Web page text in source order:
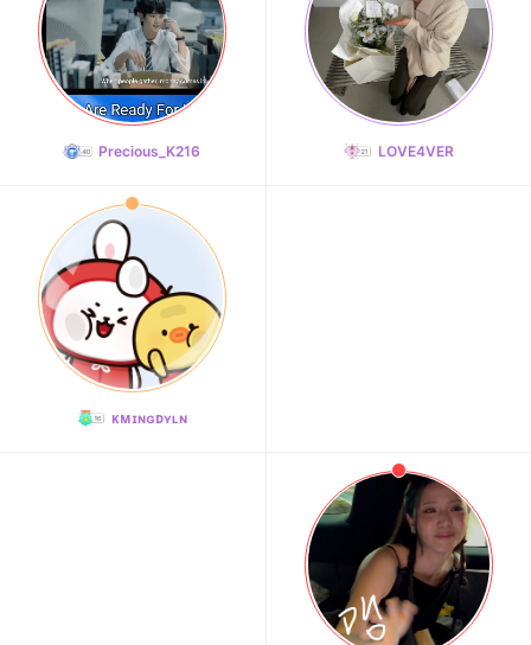
Precious_K216 LOVE4VER
ᴋᴍɪɴɢᴅʏʟɴ